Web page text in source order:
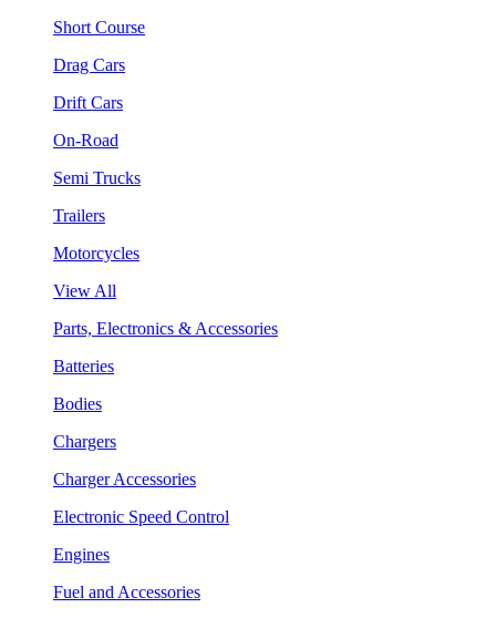
Short Course
Drag Cars
Drift Cars
On-Road
Semi Trucks
Trailers
Motorcycles
View All
Parts, Electronics & Accessories
Batteries
Bodies
Chargers
Charger Accessories
Electronic Speed Control
Engines
Fuel and Accessories